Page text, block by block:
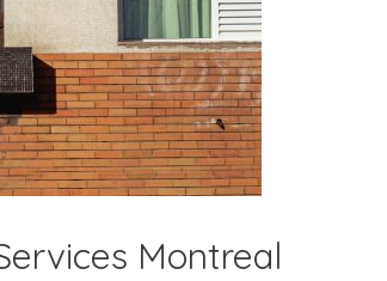
Montreal